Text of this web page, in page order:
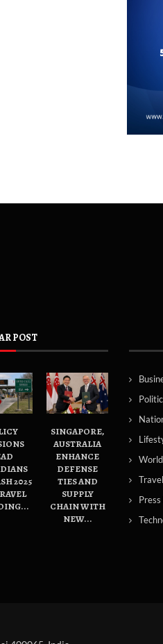
POST
2025
SINGAPORE,
AUSTRALIA
ENHANCE
DEFENSE
TIES AND
SUPPLY
CHAIN WITH
NEW...
World
Travel